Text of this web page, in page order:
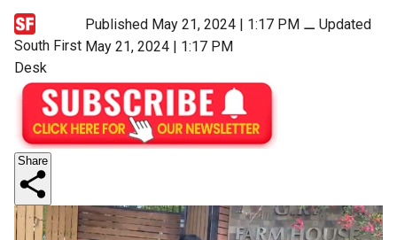
South First
Desk
Published May 21, 2024 | 1:17 PM⚊ Updated
May 21, 2024 | 1:17 PM
Share